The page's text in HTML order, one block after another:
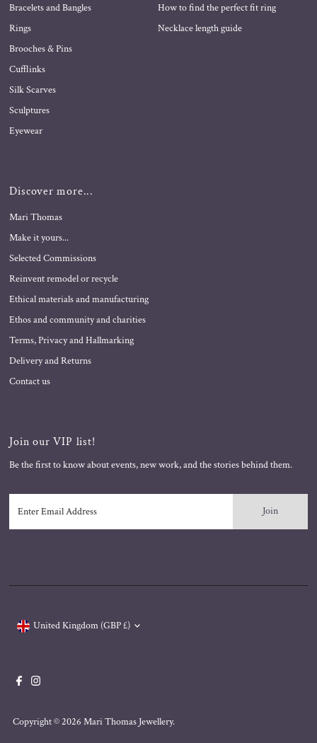
Bracelets and Bangles
Rings
Brooches & Pins
Cufflinks
Silk Scarves
Sculptures
Eyewear
How to find the perfect fit ring
Necklace length guide
Discover more...
Mari Thomas
Make it yours...
Selected Commissions
Reinvent remodel or recycle
Ethical materials and manufacturing
Ethos and community and charities
Terms, Privacy and Hallmarking
Delivery and Returns
Contact us
Join our VIP list!
Be the first to know about events, new work, and the stories behind them.
Email
Address
Copyright © 2026 Mari Thomas Jewellery.
United Kingdom (GBP £)